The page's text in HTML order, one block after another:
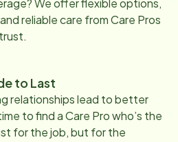
We offer flexible options,
reliable care from Care Pros
to Last
relationships lead to better
to find a Care Pro who’s the
for the job, but for the